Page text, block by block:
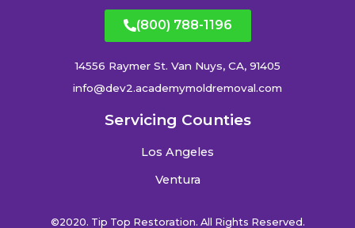
(800) 788-1196
14556 Raymer St. Van Nuys, CA, 91405
info@dev2.academymoldremoval.com
Servicing Counties
Los Angeles
Ventura
©2020. Tip Top Restoration. All Rights Reserved.